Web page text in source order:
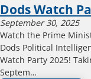
Dods Watch
September 30, 2025
Watch the Prime
Dods Political
Watch Party 2025!
Septem…